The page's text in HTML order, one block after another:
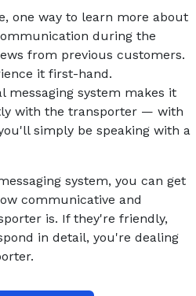
one way to learn more about
during the
from previous customers.
it first-hand.
messaging system makes it
with the transporter — with
simply be speaking with a
system, you can get
communicative and
is. If they're friendly,
in detail, you're dealing